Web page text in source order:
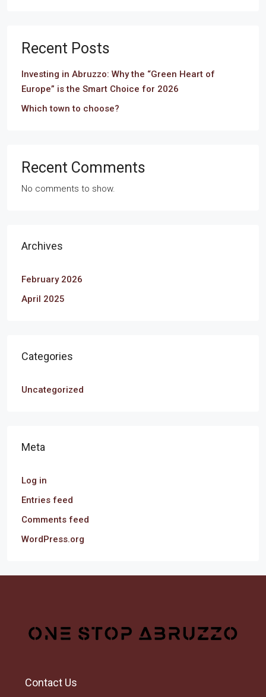
Recent Posts
Investing in Abruzzo: Why the “Green Heart of
Europe” is the Smart Choice for 2026
Which town to choose?
Recent Comments
No comments to show.
Archives
February 2026
April 2025
Categories
Uncategorized
Meta
Log in
Entries feed
Comments feed
WordPress.org
Contact Us